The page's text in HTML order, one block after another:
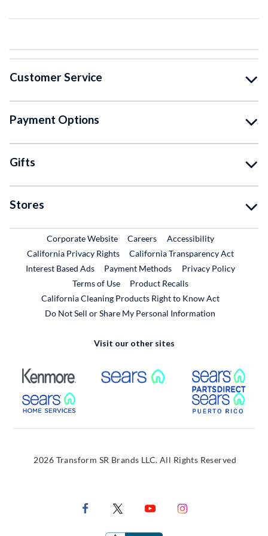
Customer Service
Payment Options
Gifts
Stores
Corporate WebsiteExternal Link
CareersExternal Link
Accessibility
California Privacy Rights
California Transparency Act
Interest Based Ads
Payment Methods
Privacy Policy
Terms of Use
Product RecallsExternal Link
California Cleaning Products Right to Know Act
Do Not Sell or Share My Personal Information
Visit our other sites
External Link External Link
External Link
2026 Transform SR Brands LLC. All Rights Reserved